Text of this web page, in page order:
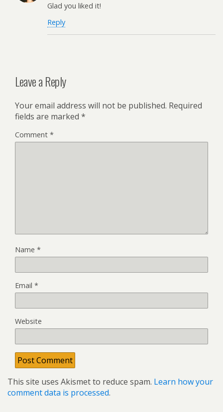
Glad you liked it!
Reply
Leave a Reply
Your email address will not be published. Required
fields are marked *
Comment *
Name *
Email *
Website
This site uses Akismet to reduce spam. Learn how your
comment data is processed.